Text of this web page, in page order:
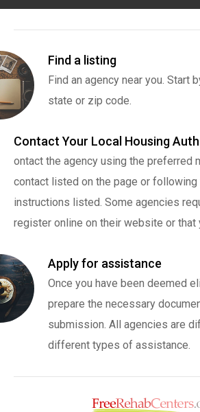
Find a listing
Find an agency near you. Start
state or zip code.
Contact Your Local Housing
ontact the agency using the preferred
contact listed on the page or following
instructions listed. Some agencies
register online on their website or that
Apply for assistance
Once you have been deemed
prepare the necessary
submission. All agencies are
different types of assistance.